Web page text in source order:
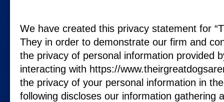
We have created this privacy statement for
They in order to demonstrate our firm and
the privacy of personal information provided
interacting with https://
the privacy of your personal information in
following discloses our information gathering